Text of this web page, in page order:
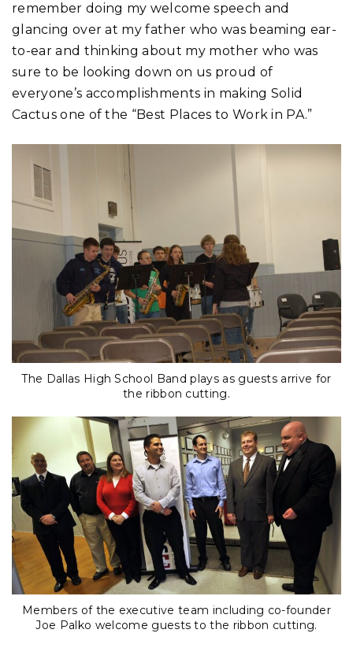
remember doing my welcome speech and
glancing over at my father who was beaming ear-
to-ear and thinking about my mother who was
sure to be looking down on us proud of
everyone’s accomplishments in making Solid
Cactus one of the “Best Places to Work in PA.”
The Dallas High School Band plays as guests arrive for
the ribbon cutting.
Members of the executive team including co-founder
Joe Palko welcome guests to the ribbon cutting.